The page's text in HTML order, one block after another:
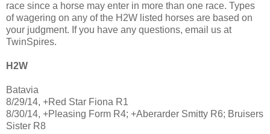
race since a horse may enter in more than one race. Types
of wagering on any of the H2W listed horses are based on
your judgment. If you have any questions, email us at
TwinSpires.
H2W
Batavia
8/29/14, +Red Star Fiona R1
8/30/14, +Pleasing Form R4; +Aberarder Smitty R6; Bruisers
Sister R8